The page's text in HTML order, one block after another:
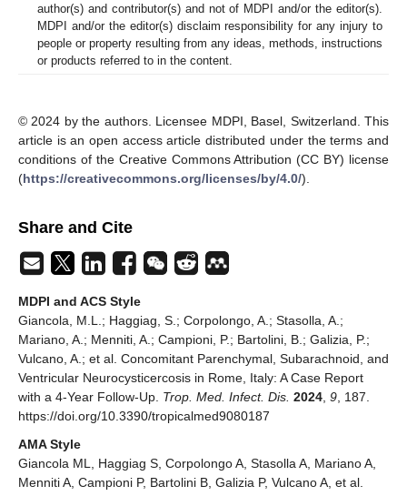
author(s) and contributor(s) and not of MDPI and/or the editor(s).
MDPI and/or the editor(s) disclaim responsibility for any injury to
people or property resulting from any ideas, methods, instructions
or products referred to in the content.
© 2024 by the authors. Licensee MDPI, Basel, Switzerland. This
article is an open access article distributed under the terms and
conditions of the Creative Commons Attribution (CC BY) license
(https://creativecommons.org/licenses/by/4.0/).
Share and Cite
MDPI and ACS Style
Giancola, M.L.; Haggiag, S.; Corpolongo, A.; Stasolla, A.;
Mariano, A.; Menniti, A.; Campioni, P.; Bartolini, B.; Galizia, P.;
Vulcano, A.; et al. Concomitant Parenchymal, Subarachnoid, and
Ventricular Neurocysticercosis in Rome, Italy: A Case Report
with a 4-Year Follow-Up. Trop. Med. Infect. Dis. 2024 9 , 187.
https://doi.org/10.3390/tropicalmed9080187
AMA Style
Giancola ML, Haggiag S, Corpolongo A, Stasolla A, Mariano A,
Menniti A, Campioni P, Bartolini B, Galizia P, Vulcano A, et al.